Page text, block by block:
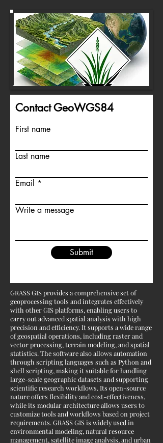
Contact GeoWGS84
First name
Last name
Email
Write a message
Submit
GRASS GIS provides a comprehensive set of
geoprocessing tools and integrates effectively
with other GIS platforms, enabling users to
carry out advanced spatial analysis with high
precision and efficiency. It supports a wide range
of geospatial operations, including raster and
vector processing, terrain modeling, and spatial
statistics. The software also allows automation
through scripting languages such as Python and
shell scripting, making it suitable for handling
large-scale geographic datasets and supporting
scientific research workflows. Its open-source
nature offers flexibility and cost-effectiveness,
while its modular architecture allows users to
customize tools and workflows based on project
requirements. GRASS GIS is widely used in
environmental modeling, natural resource
management, satellite image analysis, and urban